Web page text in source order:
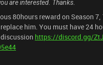
are interested. Thanks.
80hours reward on Season
him. You must have 24
https://discord.gg/